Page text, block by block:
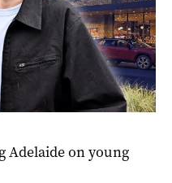
on young